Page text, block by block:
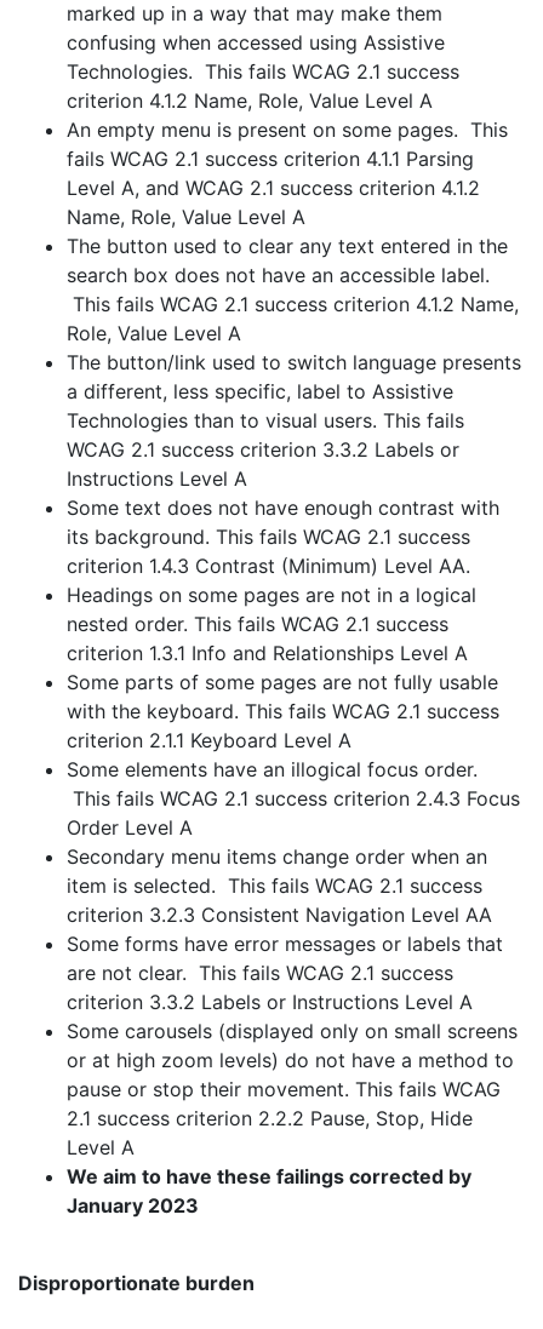
marked up in a way that may make them
confusing when accessed using Assistive
Technologies. This fails WCAG 2.1 success
criterion 4.1.2 Name, Role, Value Level A
An empty menu is present on some pages. This
fails WCAG 2.1 success criterion 4.1.1 Parsing
Level A, and WCAG 2.1 success criterion 4.1.2
Name, Role, Value Level A
The button used to clear any text entered in the
search box does not have an accessible label.
This fails WCAG 2.1 success criterion 4.1.2 Name,
Role, Value Level A
The button/link used to switch language presents
a different, less specific, label to Assistive
Technologies than to visual users. This fails
WCAG 2.1 success criterion 3.3.2 Labels or
Instructions Level A
Some text does not have enough contrast with
its background. This fails WCAG 2.1 success
criterion 1.4.3 Contrast (Minimum) Level AA.
Headings on some pages are not in a logical
nested order. This fails WCAG 2.1 success
criterion 1.3.1 Info and Relationships Level A
Some parts of some pages are not fully usable
with the keyboard. This fails WCAG 2.1 success
criterion 2.1.1 Keyboard Level A
Some elements have an illogical focus order.
This fails WCAG 2.1 success criterion 2.4.3 Focus
Order Level A
Secondary menu items change order when an
item is selected. This fails WCAG 2.1 success
criterion 3.2.3 Consistent Navigation Level AA
Some forms have error messages or labels that
are not clear. This fails WCAG 2.1 success
criterion 3.3.2 Labels or Instructions Level A
Some carousels (displayed only on small screens
or at high zoom levels) do not have a method to
pause or stop their movement. This fails WCAG
2.1 success criterion 2.2.2 Pause, Stop, Hide
Level A
We aim to have these failings corrected by
January 2023
Disproportionate burden